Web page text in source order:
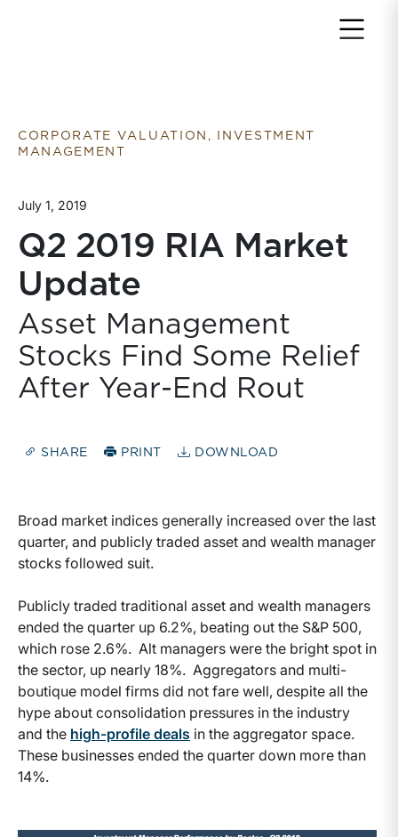
CORPORATE VALUATION, INVESTMENT
MANAGEMENT
July 1, 2019
Q2 2019 RIA Market
Update
Asset Management
Stocks Find Some Relief
After Year-End Rout
SHARE PRINT DOWNLOAD
Broad market indices generally increased over the last
quarter, and publicly traded asset and wealth manager
stocks followed suit.
Publicly traded traditional asset and wealth managers
ended the quarter up 6.2%, beating out the S&P 500,
which rose 2.6%. Alt managers were the bright spot in
the sector, up nearly 18%. Aggregators and multi-
boutique model firms did not fare well, despite all the
hype about consolidation pressures in the industry
and the high-profile deals in the aggregator space.
These businesses ended the quarter down more than
14%.